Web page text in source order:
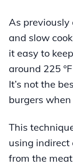
As previously
and slow
it easy to
around 225
It’s not the
burgers
This
using indirect
from the